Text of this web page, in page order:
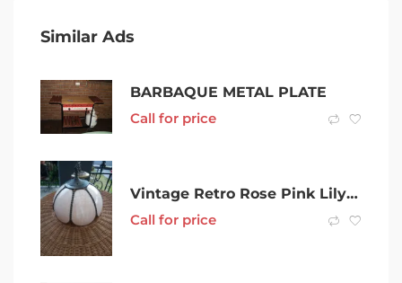
Similar Ads
BARBAQUE METAL PLATE
Call for price
Vintage Retro Rose Pink Lily Curved Slag Glass pendant lamp
Call for price